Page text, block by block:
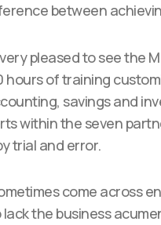
between
pleased to see the
hours of training
savings and
within the seven
trial and error.
come across
the business